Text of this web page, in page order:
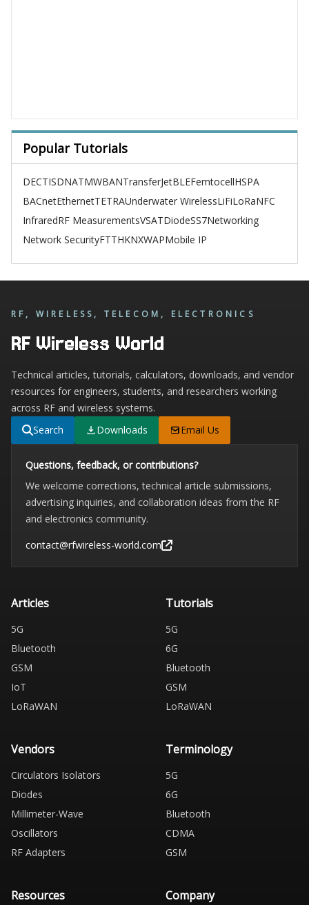
Popular Tutorials
DECTISDNATMWBANTransferJetBLEFemtocellHSPA
BACnetEthernetTETRAUnderwater WirelessLiFiLoRaNFC
InfraredRF MeasurementsVSATDiodeSS7Networking
Network SecurityFTTHKNXWAPMobile IP
RF, WIRELESS, TELECOM, ELECTRONICS
RF Wireless World
Technical articles, tutorials, calculators, downloads, and vendor
resources for engineers, students, and researchers working
across RF and wireless systems.
Search
Downloads Email Us
Questions, feedback, or contributions?
We welcome corrections, technical article submissions,
advertising inquiries, and collaboration ideas from the RF
and electronics community.
contact@rfwireless-world.com
Articles
5G
Bluetooth
GSM
IoT
LoRaWAN
Tutorials
5G
6G
Bluetooth
GSM
LoRaWAN
Vendors
Circulators Isolators
Diodes
Millimeter-Wave
Oscillators
RF Adapters
Terminology
5G
6G
Bluetooth
CDMA
GSM
Resources Company